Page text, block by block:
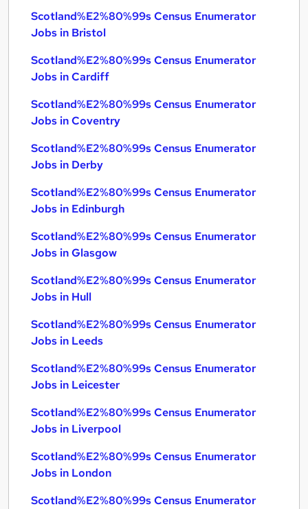
Scotland%E2%80%99s Census Enumerator
Jobs in Bristol
Scotland%E2%80%99s Census Enumerator
Jobs in Cardiff
Scotland%E2%80%99s Census Enumerator
Jobs in Coventry
Scotland%E2%80%99s Census Enumerator
Jobs in Derby
Scotland%E2%80%99s Census Enumerator
Jobs in Edinburgh
Scotland%E2%80%99s Census Enumerator
Jobs in Glasgow
Scotland%E2%80%99s Census Enumerator
Jobs in Hull
Scotland%E2%80%99s Census Enumerator
Jobs in Leeds
Scotland%E2%80%99s Census Enumerator
Jobs in Leicester
Scotland%E2%80%99s Census Enumerator
Jobs in Liverpool
Scotland%E2%80%99s Census Enumerator
Jobs in London
Scotland%E2%80%99s Census Enumerator